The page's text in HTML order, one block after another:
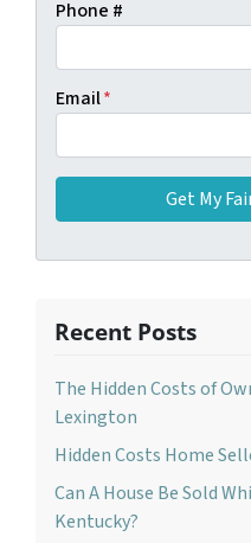
Phone #
Email*
Recent Posts
The Hidden Costs of
Lexington
Hidden Costs Home
Can A House Be Sold
Kentucky?